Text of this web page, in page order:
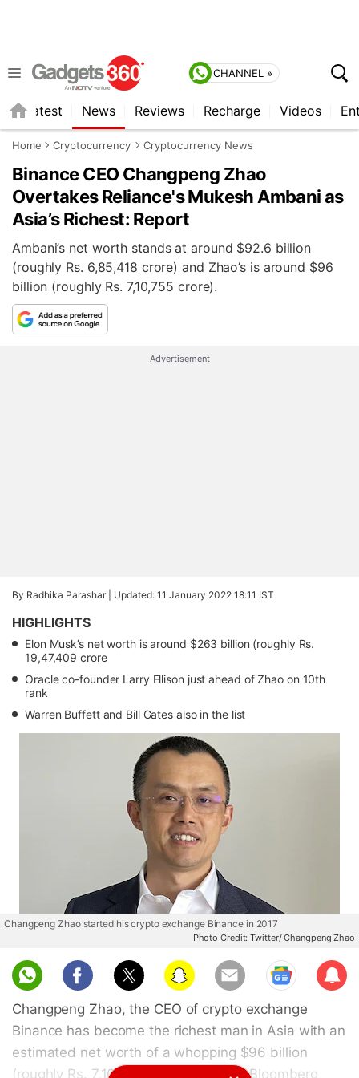
CHANNEL »
Latest News Reviews Recharge Videos
Home Cryptocurrency Cryptocurrency News
Binance CEO Changpeng Zhao
Overtakes Reliance's Mukesh Ambani as
Asia’s Richest: Report
Ambani’s net worth stands at around $92.6 billion
(roughly Rs. 6,85,418 crore) and Zhao’s is around $96
billion (roughly Rs. 7,10,755 crore).
Advertisement
By Radhika Parashar | Updated: 11 January 2022 18:11 IST
HIGHLIGHTS
Elon Musk’s net worth is around $263 billion (roughly Rs.
19,47,409 crore
Oracle co-founder Larry Ellison just ahead of Zhao on 10th
rank
Warren Buffett and Bill Gates also in the list
Changpeng Zhao started his crypto exchange Binance in 2017
Photo Credit: Twitter/ Changpeng Zhao
Sub
scri
Changpeng Zhao, the CEO of crypto exchange
Binance has become the richest man in Asia with an
estimated net worth of a whopping $96 billion
(roughly Rs. 7,10,755 crore). As per a Bloomberg